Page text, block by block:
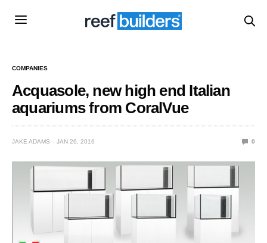
COMPANIES
Acquasole, new high end Italian
aquariums from CoralVue
JAKE ADAMS JAN 26, 2016 0